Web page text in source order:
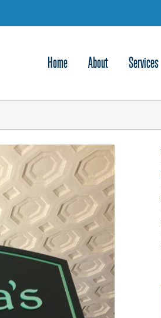
Home About Services